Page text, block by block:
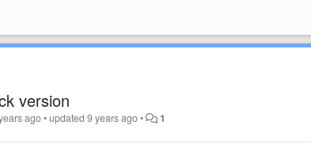
version
ago•updated9 years ago• 1